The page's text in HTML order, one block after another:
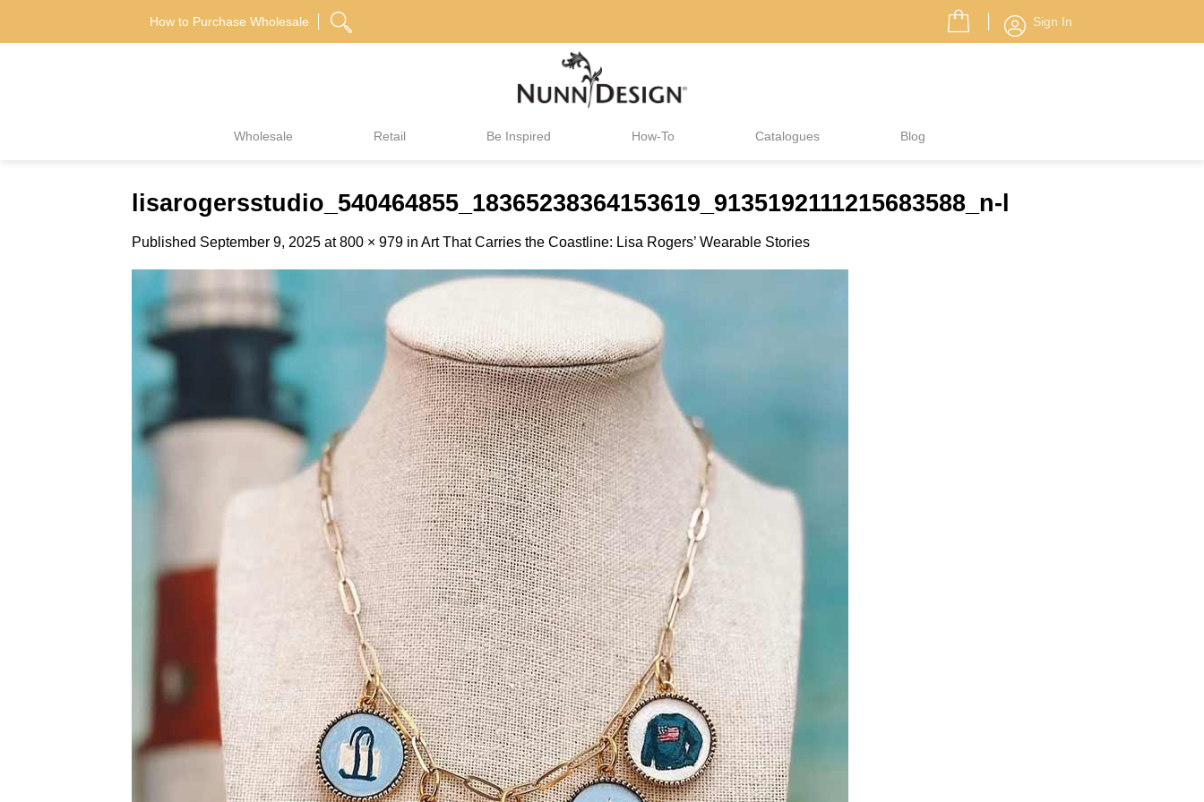
How to Purchase Wholesale Sign In
Wholesale Retail Be Inspired How-To Catalogues Blog
lisarogersstudio_540464855_18365238364153619_9135192111215683588_n-l
Published September 9, 2025 at800 × 979 in Art That Carries the Coastline: Lisa Rogers’ Wearable Stories